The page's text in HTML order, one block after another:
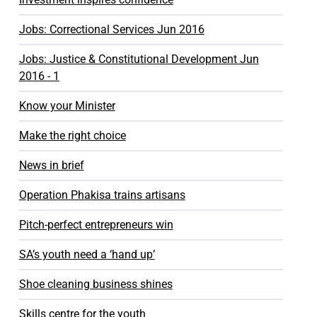
Jobs: Correctional Services Jun 2016
Jobs: Justice & Constitutional Development Jun
2016 - 1
Know your Minister
Make the right choice
News in brief
Operation Phakisa trains artisans
Pitch-perfect entrepreneurs win
SA’s youth need a ‘hand up’
Shoe cleaning business shines
Skills centre for the youth